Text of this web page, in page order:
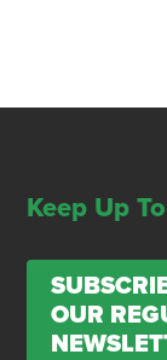
Keep Up
OUR